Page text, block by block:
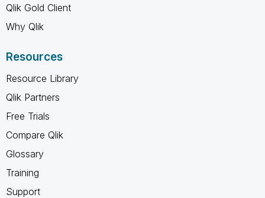
Qlik Gold Client
Why Qlik
Resources
Resource Library
Qlik Partners
Free Trials
Compare Qlik
Glossary
Training
Support